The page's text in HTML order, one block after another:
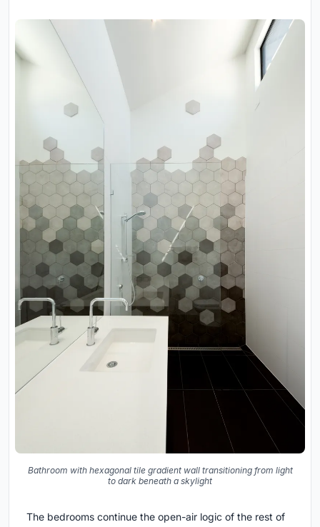
Bathroom with hexagonal tile gradient wall transitioning from light
to dark beneath a skylight
The bedrooms continue the open-air logic of the rest of